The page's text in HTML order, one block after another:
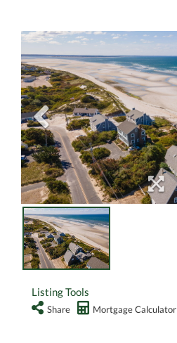
Listing Tools
Share Mortgage Calculator